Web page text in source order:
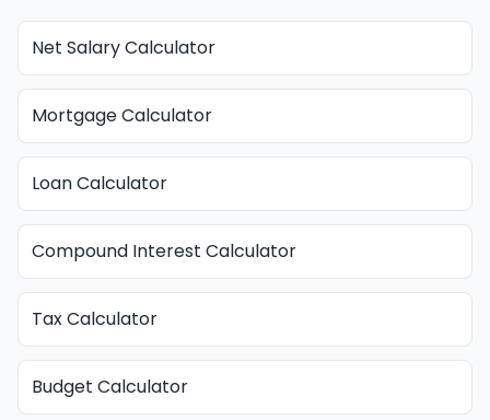
Net Salary Calculator
Mortgage Calculator
Loan Calculator
Compound Interest Calculator
Tax Calculator
Budget Calculator